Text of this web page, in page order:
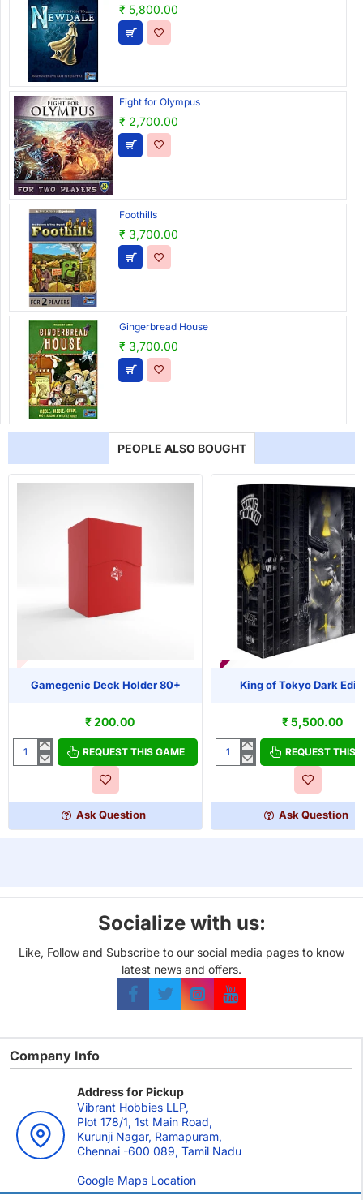
₹ 5,800.00
Fight for Olympus
₹ 2,700.00
Foothills
₹ 3,700.00
Gingerbread House
₹ 3,700.00
PEOPLE ALSO BOUGHT
Gamegenic Deck Holder 80+
₹ 200.00
Gamegenic
REQUEST THIS GAME
Ask Question
PRE-ORDER
OUT OF STOCK
King of Tokyo Dark
₹ 5,500.00
King
Edition
REQUEST THIS
Ask Question
Socialize with us:
Like, Follow and Subscribe to our social media pages to know
latest news and offers.
Company Info
Address for Pickup
Vibrant Hobbies LLP,
Plot 178/1, 1st Main Road,
Kurunji Nagar, Ramapuram,
Chennai -600 089, Tamil Nadu
Google Maps Location